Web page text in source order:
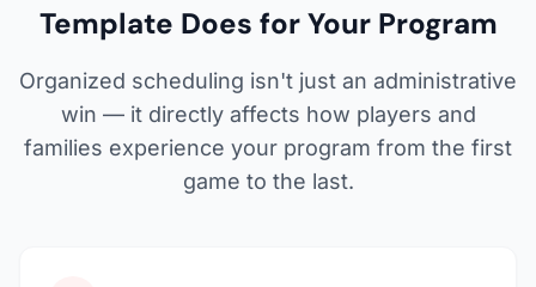
Template Does for Your Program
Organized scheduling isn't just an administrative
win — it directly affects how players and
families experience your program from the first
game to the last.